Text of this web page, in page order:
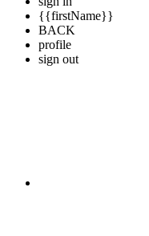
{{firstName}}
BACK
profile
sign out